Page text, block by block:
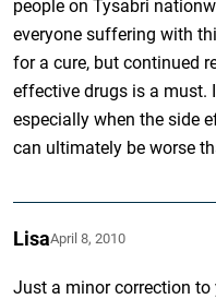
people on Tysabri
everyone suffering with
for a cure, but continued
effective drugs is a must.
especially when the side
can ultimately be worse
LisaApril 8, 2010
Just a minor correction to